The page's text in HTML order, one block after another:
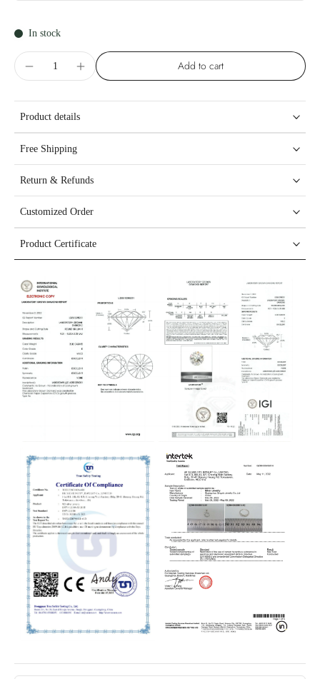
In stock
Add to cart
Product details
Free Shipping
Return & Refunds
Customized Order
Product Certificate